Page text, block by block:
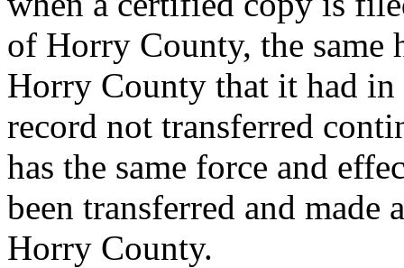
of Horry County, the same
Horry County that it had
record not transferred
has the same force and
been transferred and
Horry County.